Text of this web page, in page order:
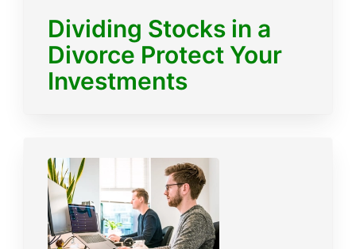
Dividing Stocks in a
Divorce Protect Your
Investments